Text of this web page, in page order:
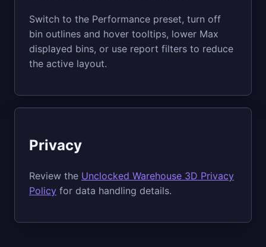
Switch to the Performance preset, turn off
bin outlines and hover tooltips, lower Max
displayed bins, or use report filters to reduce
the active layout.
Privacy
Review the Unclocked Warehouse 3D Privacy
Policy for data handling details.